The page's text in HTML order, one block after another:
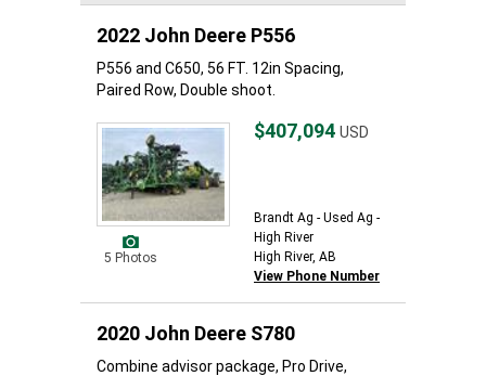
2022 John Deere P556
P556 and C650, 56 FT. 12in Spacing,
Paired Row, Double shoot.
5 Photos
$407,094 USD
Brandt Ag - Used Ag -
High River
High River, AB
View Phone Number
2020 John Deere S780
Combine advisor package, Pro Drive,